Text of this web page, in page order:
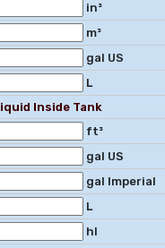
in³
m³
gal US
L
Inside Tank
ft³
gal US
gal Imperial
L
hl